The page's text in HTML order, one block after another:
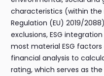
characteristics (within
Regulation (EU) 2019/
exclusions, ESG
most material ESG
financial analysis to
rating, which serves as